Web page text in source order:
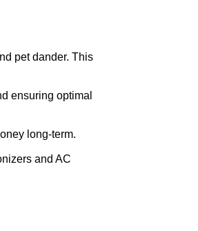
pet dander. This
ensuring optimal
long-term.
and AC